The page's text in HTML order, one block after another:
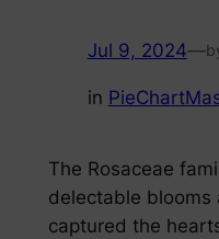
Jul 9, 2024—
in
The Rosaceae
delectable blooms
captured the